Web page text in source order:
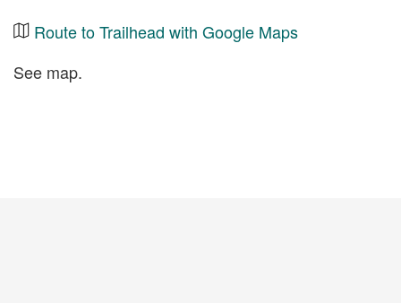
Route to Trailhead with Google Maps
See map.